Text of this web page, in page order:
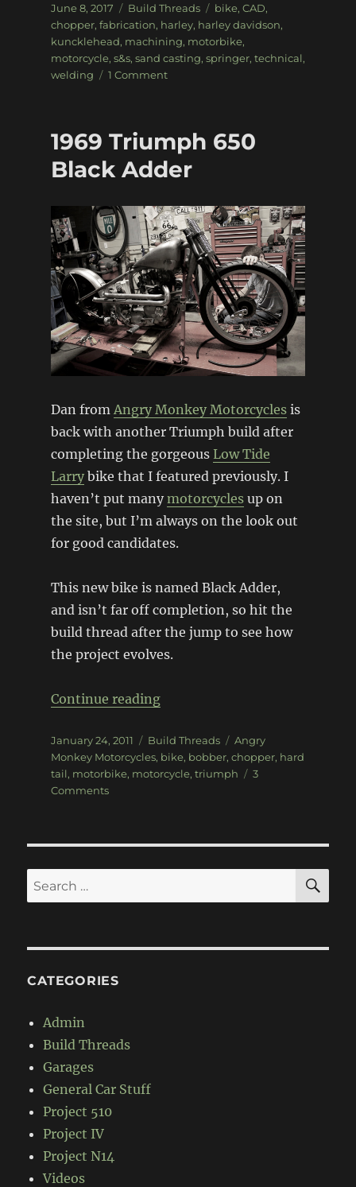
Posted
on
June 8, 2017 Categories
Build Threads Tags
bike, CAD,
chopper, fabrication, harley, harley davidson,
kuncklehead, machining, motorbike,
motorcycle, s&s, sand casting, springer, technical,
welding
1 Commenton
Chopper
1969 Triumph 650
Black Adder
Dan from Angry Monkey Motorcyclesis
back with another Triumph build after
completing the gorgeous Low Tide
Larrybike that I featured previously. I
haven’t put manymotorcyclesup on
the site, but I’m always on the look out
for good candidates.
This new bike is named Black Adder,
and isn’t far off completion, so hit the
build thread after the jump to see how
the project evolves.
Continue reading“1969 Triumph 650 Black
Posted
on
January 24, 2011 Categories
Build Threads Tags
Angry
Monkey Motorcycles, bike, bobber, chopper, hard
tail, motorbike, motorcycle, triumph
3
Commentson
Adder
Search
for:
CATEGORIES
Admin
Build Threads
Garages
General Car Stuff
Project 510
Project IV
Project N14
Videos